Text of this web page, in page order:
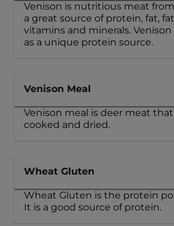
Venison is nutritious meat
a great source of protein, fat,
vitamins and minerals.
as a unique protein source.
Venison Meal
Venison meal is deer meat
cooked and dried.
Wheat Gluten
Wheat Gluten is the protein
It is a good source of protein.